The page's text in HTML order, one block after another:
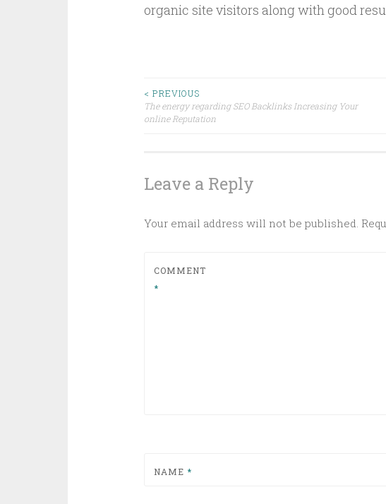
organic site visitors along with good
Post
< PREVIOUS
The energy regarding SEO Backlinks Increasing Your
online Reputation
Leave a Reply
Your email address will not be published.
COMMENT
*
NAME *